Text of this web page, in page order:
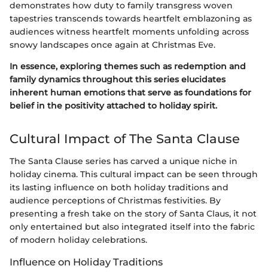
demonstrates how duty to family transgress woven
tapestries transcends towards heartfelt emblazoning as
audiences witness heartfelt moments unfolding across
snowy landscapes once again at Christmas Eve.
In essence, exploring themes such as redemption and
family dynamics throughout this series elucidates
inherent human emotions that serve as foundations for
belief in the positivity attached to holiday spirit.
Cultural Impact of The Santa Clause
The Santa Clause series has carved a unique niche in
holiday cinema. This cultural impact can be seen through
its lasting influence on both holiday traditions and
audience perceptions of Christmas festivities. By
presenting a fresh take on the story of Santa Claus, it not
only entertained but also integrated itself into the fabric
of modern holiday celebrations.
Influence on Holiday Traditions